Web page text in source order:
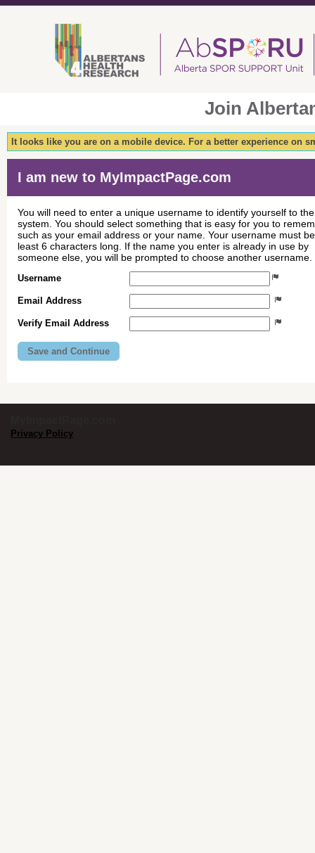
Join
It looks like you are on a mobile device. For a better experience on
I am new to MyImpactPage.com
You will need to enter a unique username to identify yourself to the
system. You should select something that is easy for you to
such as your email address or your name. Your username must
least 6 characters long. If the name you enter is already in use by
someone else, you will be prompted to choose another username.
Username
Email Address
Verify Email Address
Privacy Policy